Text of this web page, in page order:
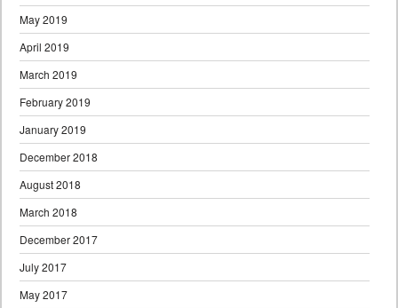
May 2019
April 2019
March 2019
February 2019
January 2019
December 2018
August 2018
March 2018
December 2017
July 2017
May 2017